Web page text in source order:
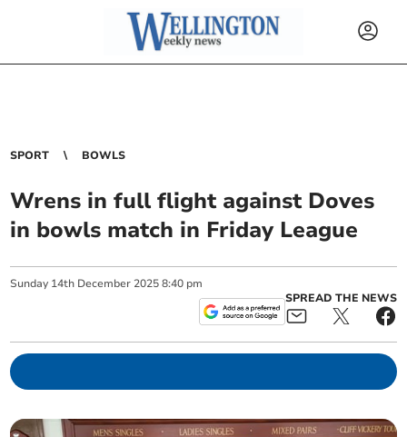
SPORT BOWLS
Wrens in full flight against Doves
in bowls match in Friday League
Sunday 14th December 2025 8:40 pm
SPREAD THE NEWS